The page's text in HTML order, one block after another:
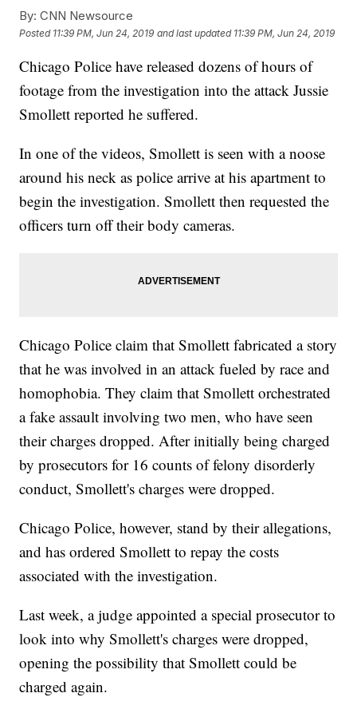
By: CNN Newsource
Posted 11:39 PM, Jun 24, 2019 and last updated 11:39 PM, Jun 24, 2019
Chicago Police have released dozens of hours of
footage from the investigation into the attack Jussie
Smollett reported he suffered.
In one of the videos, Smollett is seen with a noose
around his neck as police arrive at his apartment to
begin the investigation. Smollett then requested the
officers turn off their body cameras.
Chicago Police claim that Smollett fabricated a story
that he was involved in an attack fueled by race and
homophobia. They claim that Smollett orchestrated
a fake assault involving two men, who have seen
their charges dropped. After initially being charged
by prosecutors for 16 counts of felony disorderly
conduct, Smollett's charges were dropped.
Chicago Police, however, stand by their allegations,
and has ordered Smollett to repay the costs
associated with the investigation.
Last week, a judge appointed a special prosecutor to
look into why Smollett's charges were dropped,
opening the possibility that Smollett could be
charged again.